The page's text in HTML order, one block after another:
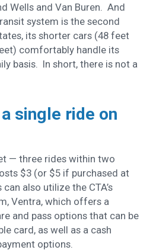
Wells and Van Buren. And
system is the second
its shorter cars (48 feet
comfortably handle its
basis. In short, there is not a
single ride on
— three rides within two
$3 (or $5 if purchased at
also utilize the CTA’s
Ventra, which offers a
and pass options that can be
card, as well as a cash
options.